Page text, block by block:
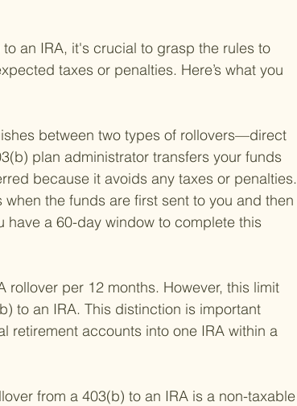
an IRA, it's crucial to grasp the rules to
taxes or penalties. Here’s what you
between two types of rollovers—direct
plan administrator transfers your funds
because it avoids any taxes or penalties.
the funds are first sent to you and then
have a 60-day window to complete this
rollover per 12 months. However, this limit
to an IRA. This distinction is important
retirement accounts into one IRA within a
from a 403(b) to an IRA is a non-taxable